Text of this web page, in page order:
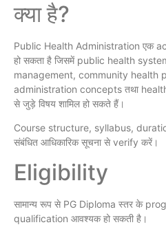
क्या है?
Public Health Administration एक
हो सकता है जिसमें public health
management, community health
administration concepts तथा
से जुड़े विषय शामिल हो सकते हैं।
Course structure, syllabus,
संबंधित आधिकारिक सूचना से verify करें।
Eligibility
सामान्य रूप से PG Diploma स्तर के
qualification आवश्यक हो सकती है।